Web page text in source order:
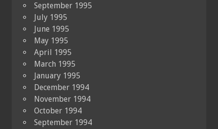
September 1995
July 1995
June 1995
May 1995
April 1995
March 1995
January 1995
December 1994
November 1994
October 1994
September 1994